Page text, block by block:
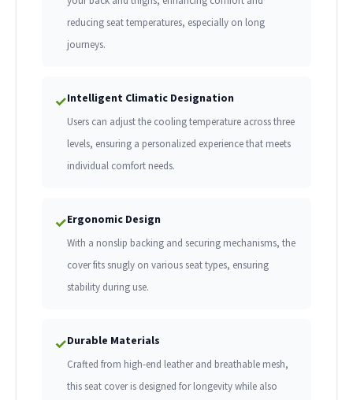
reducing seat temperatures, especially on long
journeys.
✓Intelligent Climatic Designation
Users can adjust the cooling temperature across three
levels, ensuring a personalized experience that meets
individual comfort needs.
✓Ergonomic Design
With a nonslip backing and securing mechanisms, the
cover fits snugly on various seat types, ensuring
stability during use.
✓Durable Materials
Crafted from high-end leather and breathable mesh,
this seat cover is designed for longevity while also